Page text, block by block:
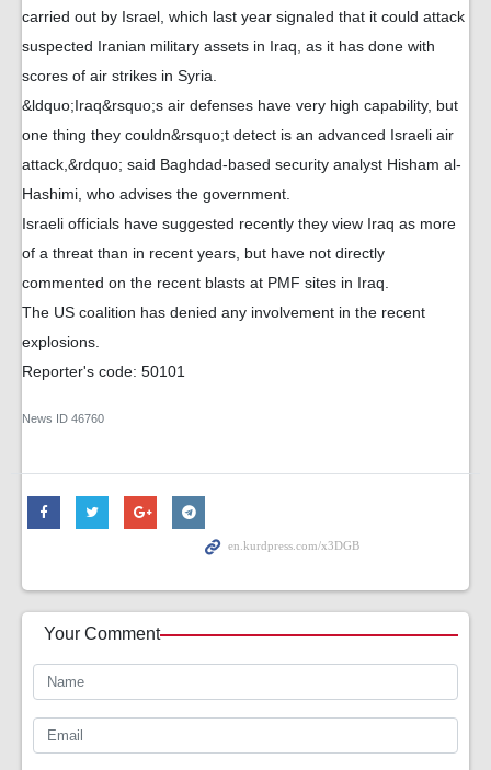
carried out by Israel, which last year signaled that it could attack
suspected Iranian military assets in Iraq, as it has done with
scores of air strikes in Syria.
&ldquo;Iraq&rsquo;s air defenses have very high capability, but
one thing they couldn&rsquo;t detect is an advanced Israeli air
attack,&rdquo; said Baghdad-based security analyst Hisham al-
Hashimi, who advises the government.
Israeli officials have suggested recently they view Iraq as more
of a threat than in recent years, but have not directly
commented on the recent blasts at PMF sites in Iraq.
The US coalition has denied any involvement in the recent
explosions.
Reporter's code: 50101
News ID 46760
Your Comment